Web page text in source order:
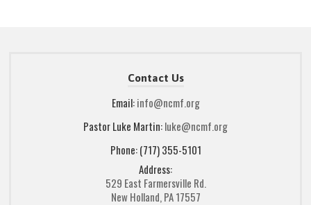
Contact Us
Email:info@ncmf.org
Pastor Luke Martin:luke@ncmf.org
Phone: (717) 355-5101
Address:
529 East Farmersville Rd.
New Holland, PA 17557